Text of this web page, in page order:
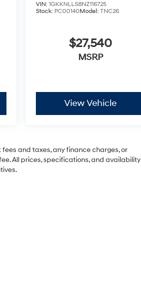
VIN: 1GKKNLLS8NZ116725
Stock: PC00140Model: TNC26
$27,540
MSRP
View Vehicle
and taxes, any finance charges, or
All prices, specifications, and availability